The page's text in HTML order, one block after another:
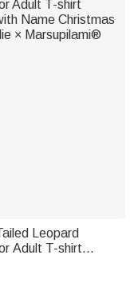
Leopard
Adult T-shirt
Name Christmas
× Marsupilami®